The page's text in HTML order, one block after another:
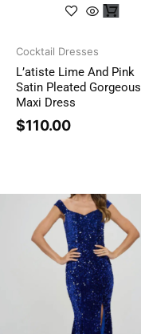
Cocktail Dresses
L’atiste Lime And Pink
Satin Pleated Gorgeous
Maxi Dress
$110.00